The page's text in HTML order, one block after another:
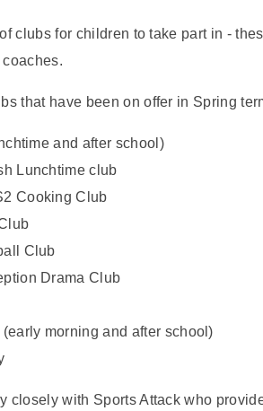
clubs for children to take part in -
that have been on offer in Spring
and after school)
Lunchtime club
Cooking Club
Club
Drama Club
morning and after school)
closely with Sports Attack who